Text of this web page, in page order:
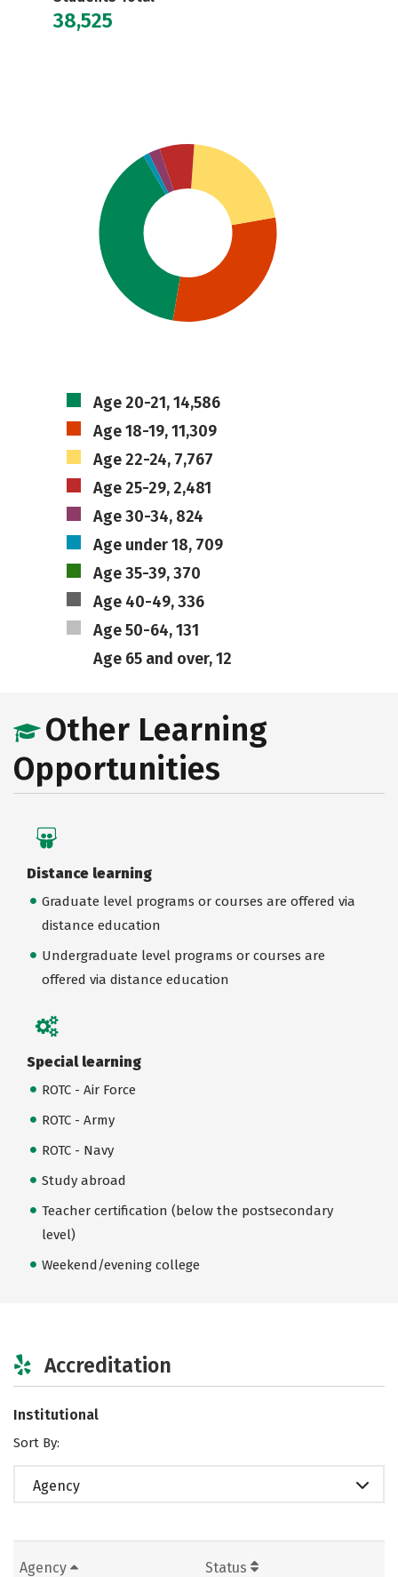
38,525
Age 20-21, 14,586
Age 18-19, 11,309
Age 22-24, 7,767
Age 25-29, 2,481
Age 30-34, 824
Age under 18, 709
Age 35-39, 370
Age 40-49, 336
Age 50-64, 131
Age 65 and over, 12
Other Learning
Opportunities
Distance learning
Graduate level programs or courses are offered via
distance education
Undergraduate level programs or courses are
offered via distance education
Special learning
ROTC - Air Force
ROTC - Army
ROTC - Navy
Study abroad
Teacher certification (below the postsecondary
level)
Weekend/evening college
Accreditation
Institutional
Sort By:
Agency
Agency Status